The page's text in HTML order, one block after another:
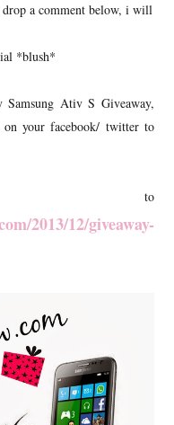
drop a comment below, i will
*blush*
Ativ S Giveaway,
your facebook/ twitter to
to
2013/12/giveaway-